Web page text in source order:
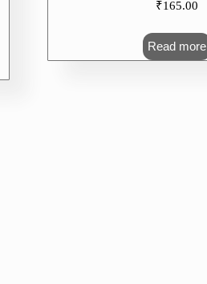
₹165.00
Read more